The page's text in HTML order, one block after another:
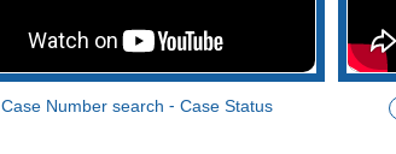
Case Number search - Case Status